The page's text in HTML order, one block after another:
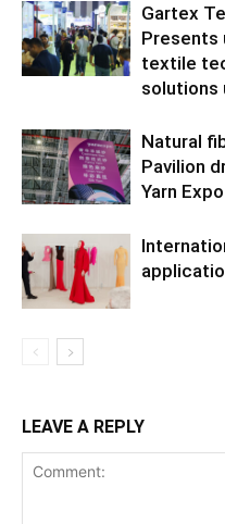
Gartex
Presents
textile
solutions
Natural
Pavilion
Yarn
LEAVE A REPLY